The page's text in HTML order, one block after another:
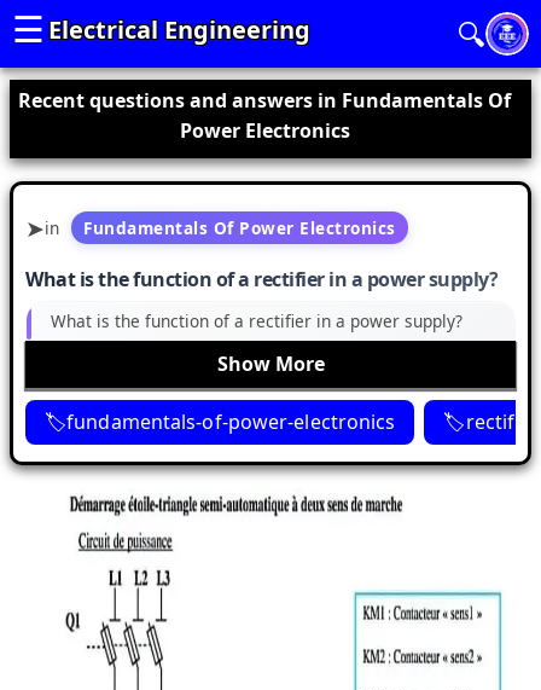
Electrical Engineering
☰ 🔍
Recent questions and answers in Fundamentals Of
Power Electronics
in Fundamentals Of Power Electronics
What is the function of a rectifier in a power supply?
What is the function of a rectifier in a power supply?
Show More
fundamentals-of-power-electronics rectifier